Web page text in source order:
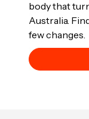
body that
Australia.
few changes.